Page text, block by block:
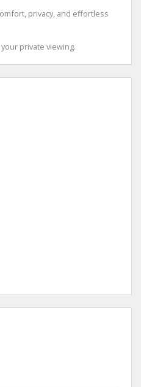
privacy, and effortless
private viewing.